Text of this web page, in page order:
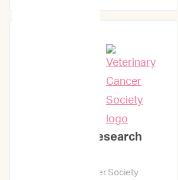
ImpriMed Research
Veterinary Cancer Society